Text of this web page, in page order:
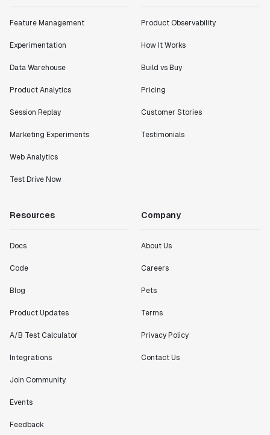
Feature Management
Experimentation
Data Warehouse
Product Analytics
Session Replay
Marketing Experiments
Web Analytics
Test Drive Now
Product Observability
How It Works
Build vs Buy
Pricing
Customer Stories
Testimonials
Resources
Docs
Code
Blog
Product Updates
A/B Test Calculator
Integrations
Join Community
Events
Feedback
Company
About Us
Careers
Pets
Terms
Privacy Policy
Contact Us